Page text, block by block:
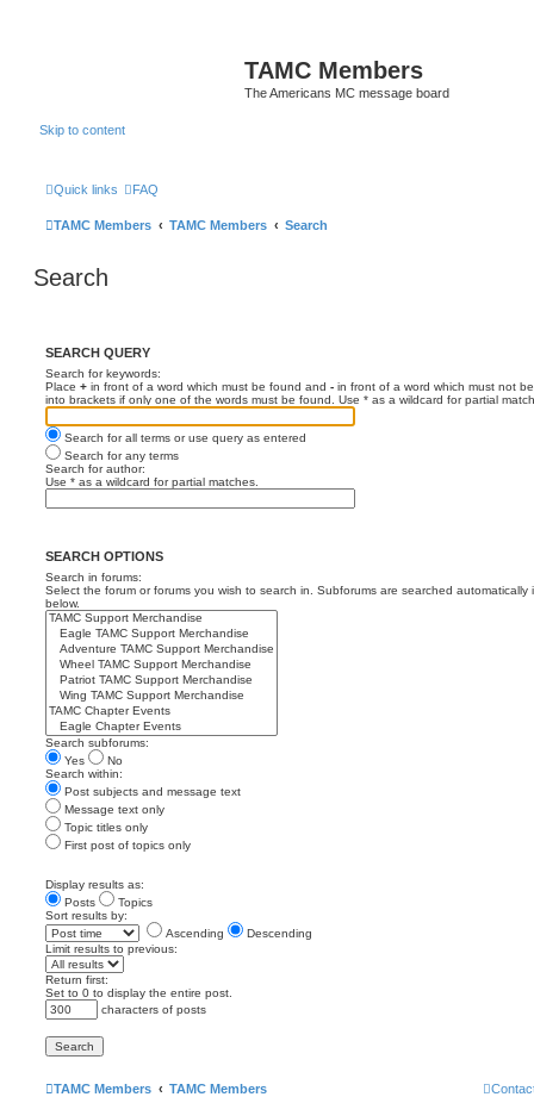
TAMC Members
The Americans MC message board
Skip to content
Quick links FAQ
TAMC Members TAMC Members Search
Search
SEARCH QUERY
Search for keywords:
Place + in front of a word which must be found and - in front of a word which must not
into brackets if only one of the words must be found. Use * as a wildcard for partial
Search for all terms or use query as entered
Search for any terms
Search for author:
Use * as a wildcard for partial matches.
SEARCH OPTIONS
Search in forums:
Select the forum or forums you wish to search in. Subforums are searched automatically
below.
Search subforums:
Yes
No
Search within:
Post subjects and message text
Message text only
Topic titles only
First post of topics only
Display results as:
Posts
Topics
Sort results by:
Ascending
Descending
Limit results to previous:
Return first:
Set to 0 to display the entire post.
characters of posts
TAMC Members TAMC Members